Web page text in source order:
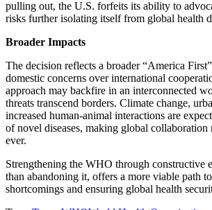
pulling out, the U.S. forfeits its ability to
risks further isolating itself from global health
Broader Impacts
The decision reflects a broader “America
domestic concerns over international
approach may backfire in an interconnected
threats transcend borders. Climate change,
increased human-animal interactions are
of novel diseases, making global collaboration
ever.
Strengthening the WHO through constructive
than abandoning it, offers a more viable path
shortcomings and ensuring global health